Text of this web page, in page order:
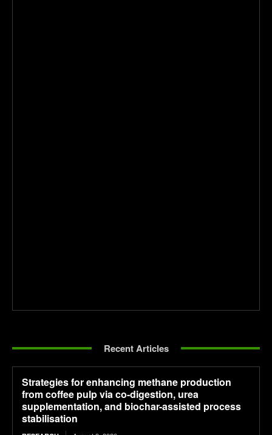
Recent Articles
Strategies for enhancing methane production
from coffee pulp via co-digestion, urea
supplementation, and biochar-assisted process
stabilisation